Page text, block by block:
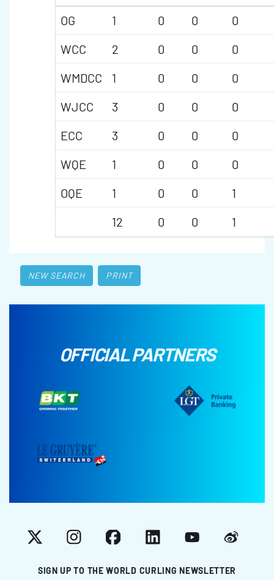
OG
1 0 0
0
WCC
2 0 0
0
WMDCC
1 0 0
0
WJCC
3 0 0
0
ECC
3 0 0
0
WQE
1 0 0
0
OQE
1 0 0
1
12
0 0 1
NEW SEARCH PRINT
OFFICIAL PARTNERS
SIGN UP TO THE WORLD CURLING NEWSLETTER
X InstagramFacebookLinkedInYouTubeWeibo